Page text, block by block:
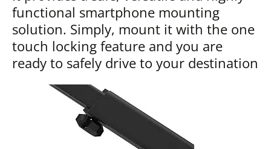
functional smartphone mounting
solution. Simply, mount it with the one
touch locking feature and you are
ready to safely drive to your destination